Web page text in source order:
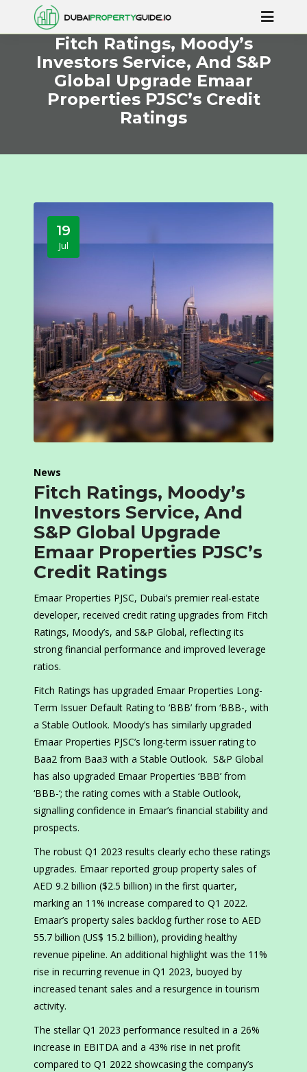
Fitch Ratings, Moody’s
Investors Service, And S&P
Global Upgrade Emaar
Properties PJSC’s Credit
Ratings
19
Jul
News
Fitch Ratings, Moody’s
Investors Service, And
S&P Global Upgrade
Emaar Properties PJSC’s
Credit Ratings
Emaar Properties PJSC, Dubai’s premier real-estate
developer, received credit rating upgrades from Fitch
Ratings, Moody’s, and S&P Global, reflecting its
strong financial performance and improved leverage
ratios.
Fitch Ratings has upgraded Emaar Properties Long-
Term Issuer Default Rating to ‘BBB’ from ‘BBB-, with
a Stable Outlook. Moody’s has similarly upgraded
Emaar Properties PJSC’s long-term issuer rating to
Baa2 from Baa3 with a Stable Outlook. S&P Global
has also upgraded Emaar Properties ‘BBB’ from
‘BBB-‘; the rating comes with a Stable Outlook,
signalling confidence in Emaar’s financial stability and
prospects.
The robust Q1 2023 results clearly echo these ratings
upgrades. Emaar reported group property sales of
AED 9.2 billion ($2.5 billion) in the first quarter,
marking an 11% increase compared to Q1 2022.
Emaar’s property sales backlog further rose to AED
55.7 billion (US$ 15.2 billion), providing healthy
revenue pipeline. An additional highlight was the 11%
rise in recurring revenue in Q1 2023, buoyed by
increased tenant sales and a resurgence in tourism
activity.
The stellar Q1 2023 performance resulted in a 26%
increase in EBITDA and a 43% rise in net profit
compared to Q1 2022 showcasing the company’s